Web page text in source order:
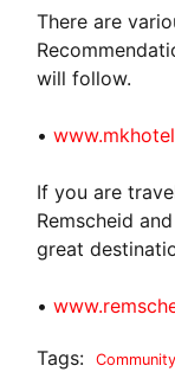
There are
will follow.
•
If you are
Remscheid
great
•
Tags: